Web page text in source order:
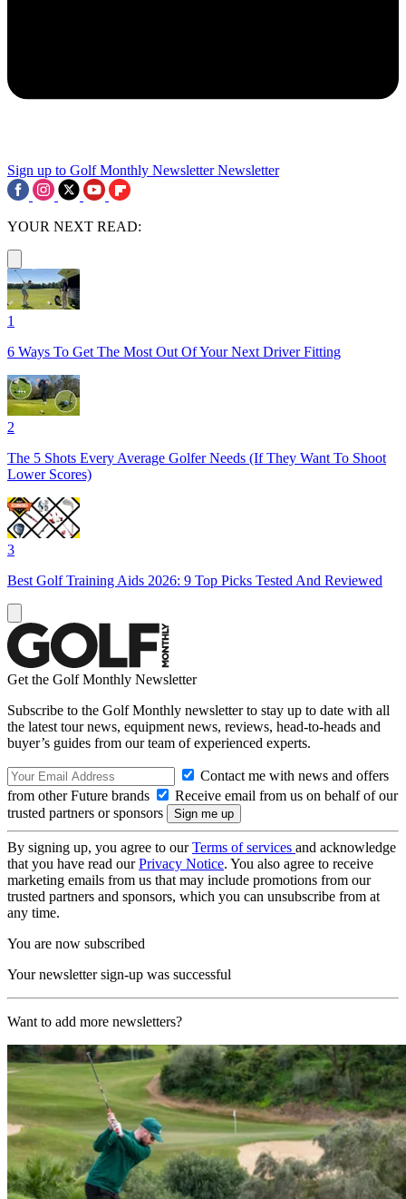
Sign up to Golf Monthly Newsletter Newsletter
YOUR NEXT READ:
1
6 Ways To Get The Most Out Of Your Next Driver Fitting
2
The 5 Shots Every Average Golfer Needs (If They Want To Shoot
Lower Scores)
3
Best Golf Training Aids 2026: 9 Top Picks Tested And Reviewed
Get the Golf Monthly Newsletter
Subscribe to the Golf Monthly newsletter to stay up to date with all
the latest tour news, equipment news, reviews, head-to-heads and
buyer’s guides from our team of experienced experts.
Contact me with news and offers
from other Future brands
Receive email from us on behalf of our
trusted partners or sponsors
By signing up, you agree to ourTerms of services and acknowledge
that you have read ourPrivacy Notice. You also agree to receive
marketing emails from us that may include promotions from our
trusted partners and sponsors, which you can unsubscribe from at
any time.
You are now subscribed
Your newsletter sign-up was successful
Want to add more newsletters?